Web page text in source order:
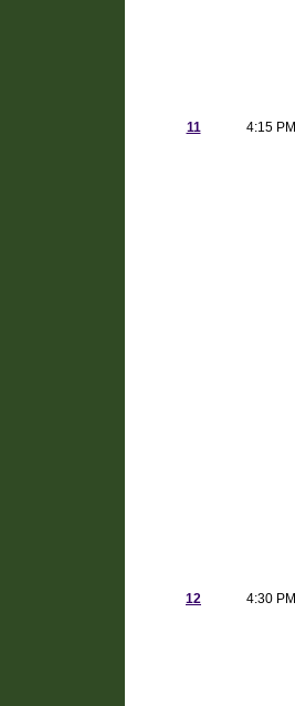
11 4:15 PM
12 4:30 PM